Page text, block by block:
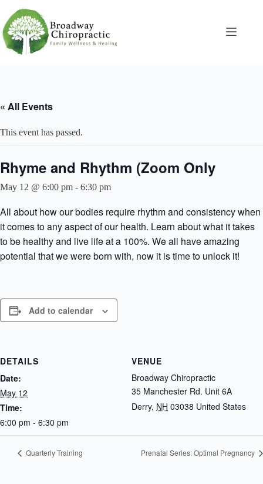
content
« All Events
This event has passed.
Rhyme and Rhythm (Zoom Only
May 12 @ 6:00 pm - 6:30 pm
All about how our bodies require rhythm and consistency when
it comes to any aspect of our health. Learn about what it takes
to be healthy and live life at a 100%. We all have amazing
potential that we were born with, now it is time to unlock it!
Add to calendar
DETAILS
Date:
May 12
Time:
6:00 pm - 6:30 pm
VENUE
Broadway Chiropractic
35 Manchester Rd. Unit 6A
Derry, NH 03038 United States
Quarterly Training Prenatal Series: Optimal Pregnancy